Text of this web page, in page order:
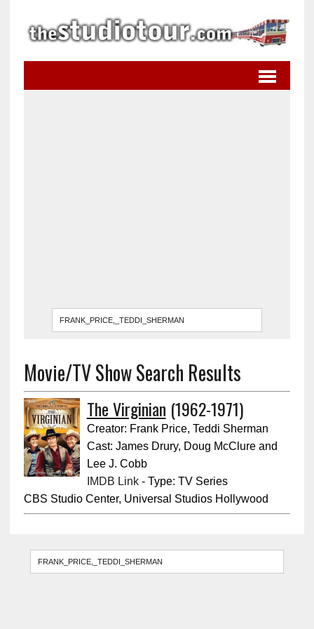
Movie/TV Show Search Results
The Virginian (1962-1971)
Creator: Frank Price, Teddi Sherman
Cast: James Drury, Doug McClure and
Lee J. Cobb
IMDB Link- Type: TV Series
CBS Studio Center, Universal Studios Hollywood